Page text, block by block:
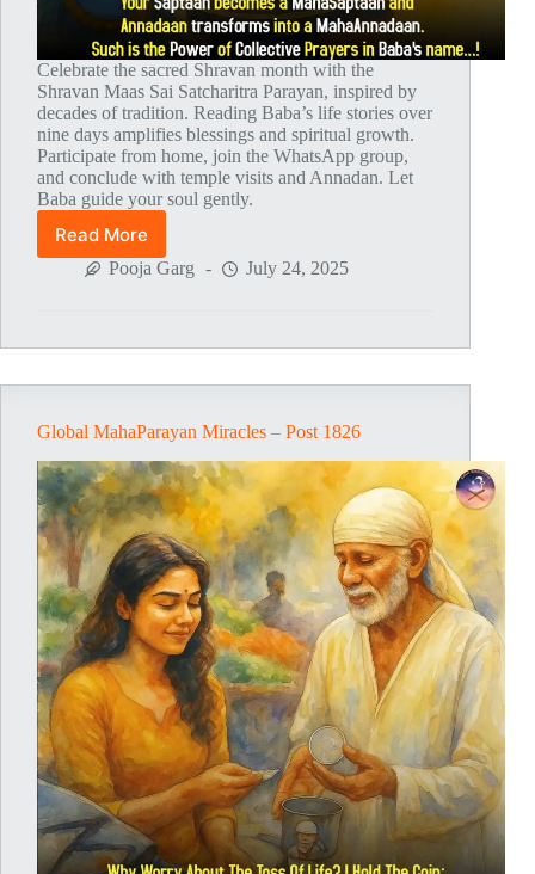
Celebrate the sacred Shravan month with the
Shravan Maas Sai Satcharitra Parayan, inspired by
decades of tradition. Reading Baba’s life stories over
nine days amplifies blessings and spiritual growth.
Participate from home, join the WhatsApp group,
and conclude with temple visits and Annadan. Let
Baba guide your soul gently.
Read More
Shravan
Maas
Pooja Garg July 24, 2025
Global MahaParayan Miracles – Post 1826